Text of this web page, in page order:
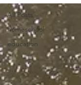
All Posts
homeschool
education